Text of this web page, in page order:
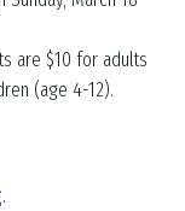
are $10 for adults
(age 4-12).
.